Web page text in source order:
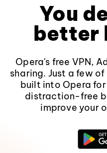
You
better
Opera's free VPN,
sharing. Just a few
built into Opera
distraction-free
improve your